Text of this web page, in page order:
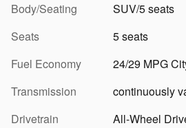
Body/Seating
SUV/5 seats
Seats
5 seats
Fuel Economy
24/29 MPG
Transmission
continuously
Drivetrain
All-Wheel